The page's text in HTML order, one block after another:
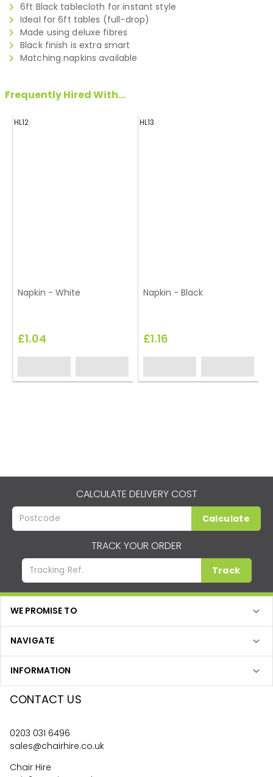
6ft Black tablecloth for instant style
Ideal for 6ft tables (full-drop)
Made using deluxe fibres
Black finish is extra smart
Matching napkins available
Frequently Hired With...
HL12
Napkin - White
£1.04
HL13
Napkin - Black
£1.16
CALCULATE DELIVERY COST
Calculate
TRACK YOUR ORDER
Track
WE PROMISE TO
NAVIGATE
INFORMATION
CONTACT US
0203 031 6496
sales@chairhire.co.uk
Chair Hire